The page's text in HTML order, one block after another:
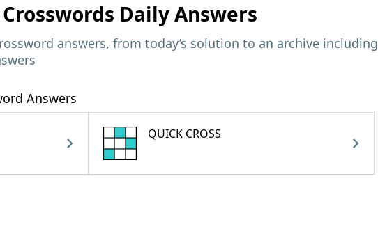
Crosswords Daily Answers
answers, from today’s solution to an archive including
Answers
QUICK CROSS